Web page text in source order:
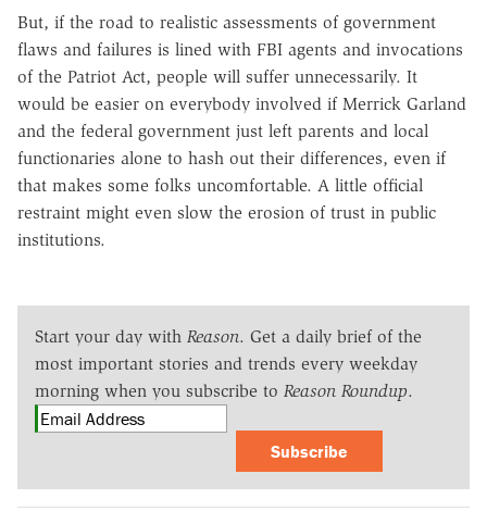
But, if the road to realistic assessments of government
flaws and failures is lined with FBI agents and invocations
of the Patriot Act, people will suffer unnecessarily. It
would be easier on everybody involved if Merrick Garland
and the federal government just left parents and local
functionaries alone to hash out their differences, even if
that makes some folks uncomfortable. A little official
restraint might even slow the erosion of trust in public
institutions.
Start your day with Reason. Get a daily brief of the
most important stories and trends every weekday
morning when you subscribe to Reason Roundup.
Subscribe